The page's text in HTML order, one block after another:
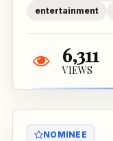
entertainment
6,311
VIEWS
NOMINEE